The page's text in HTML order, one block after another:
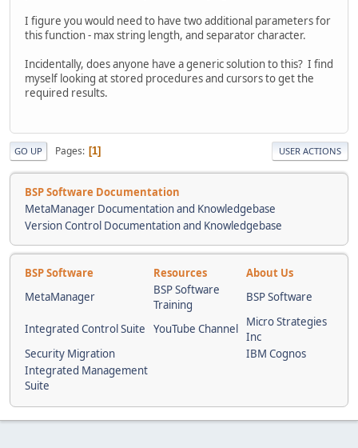
I figure you would need to have two additional parameters for
this function - max string length, and separator character.
Incidentally, does anyone have a generic solution to this? I find
myself looking at stored procedures and cursors to get the
required results.
GO UP Pages 1 USER ACTIONS
BSP Software Documentation
MetaManager Documentation and Knowledgebase
Version Control Documentation and Knowledgebase
BSP Software Resources
About Us
MetaManager
BSP Software
Training
BSP Software
Integrated Control Suite YouTube Channel
Micro Strategies
Inc
Security Migration
IBM Cognos
Integrated Management
Suite